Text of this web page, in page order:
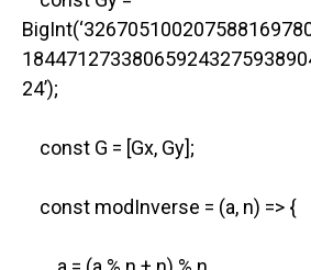
24’);
const G = [Gx, Gy];
const modInverse = (a, n) => {